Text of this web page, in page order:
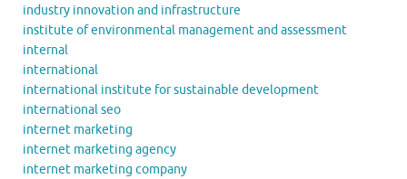
industry innovation and infrastructure
institute of environmental management and assessment
internal
international
international institute for sustainable development
international seo
internet marketing
internet marketing agency
internet marketing company